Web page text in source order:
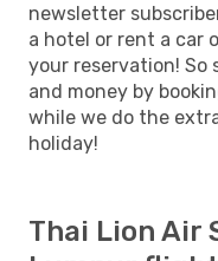
newsletter
a hotel or rent a car
your reservation! So
and money by
while we do the
holiday!
Thai Lion Air